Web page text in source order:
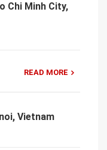
Chi Minh City,
READ MORE
Vietnam